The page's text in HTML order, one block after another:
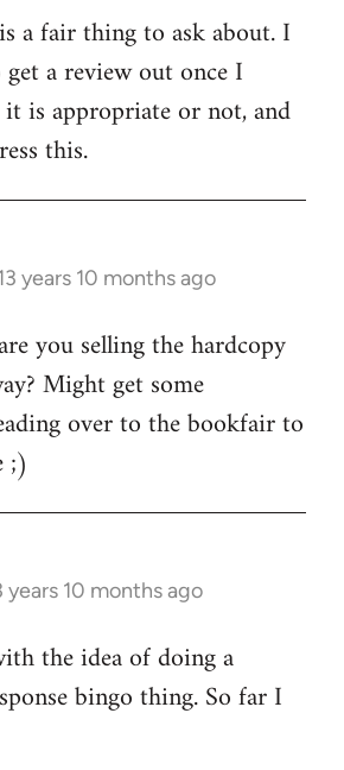
a fair thing to ask about. I
a review out once I
is appropriate or not, and
this.
years 10 months ago
you selling the hardcopy
Might get some
over to the bookfair to
;)
years 10 months ago
the idea of doing a
bingo thing. So far I